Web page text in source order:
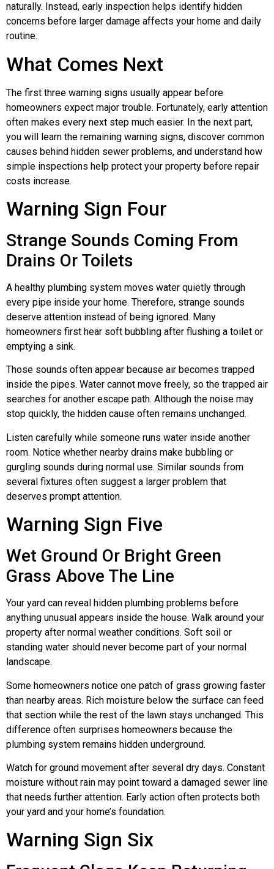
naturally. Instead, early inspection helps identify hidden
concerns before larger damage affects your home and daily
routine.
What Comes Next
The first three warning signs usually appear before
homeowners expect major trouble. Fortunately, early attention
often makes every next step much easier. In the next part,
you will learn the remaining warning signs, discover common
causes behind hidden sewer problems, and understand how
simple inspections help protect your property before repair
costs increase.
Warning Sign Four
Strange Sounds Coming From
Drains Or Toilets
A healthy plumbing system moves water quietly through
every pipe inside your home. Therefore, strange sounds
deserve attention instead of being ignored. Many
homeowners first hear soft bubbling after flushing a toilet or
emptying a sink.
Those sounds often appear because air becomes trapped
inside the pipes. Water cannot move freely, so the trapped air
searches for another escape path. Although the noise may
stop quickly, the hidden cause often remains unchanged.
Listen carefully while someone runs water inside another
room. Notice whether nearby drains make bubbling or
gurgling sounds during normal use. Similar sounds from
several fixtures often suggest a larger problem that
deserves prompt attention.
Warning Sign Five
Wet Ground Or Bright Green
Grass Above The Line
Your yard can reveal hidden plumbing problems before
anything unusual appears inside the house. Walk around your
property after normal weather conditions. Soft soil or
standing water should never become part of your normal
landscape.
Some homeowners notice one patch of grass growing faster
than nearby areas. Rich moisture below the surface can feed
that section while the rest of the lawn stays unchanged. This
difference often surprises homeowners because the
plumbing system remains hidden underground.
Watch for ground movement after several dry days. Constant
moisture without rain may point toward a damaged sewer line
that needs further attention. Early action often protects both
your yard and your home’s foundation.
Warning Sign Six